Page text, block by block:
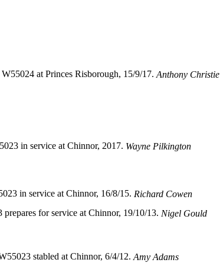
at Princes Risborough, 15/9/17. Anthony Christie
in service at Chinnor, 2017. Wayne Pilkington
in service at Chinnor, 16/8/15. Richard Cowen
prepares for service at Chinnor, 19/10/13. Nigel Gould
stabled at Chinnor, 6/4/12. Amy Adams